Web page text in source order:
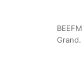
Grand.